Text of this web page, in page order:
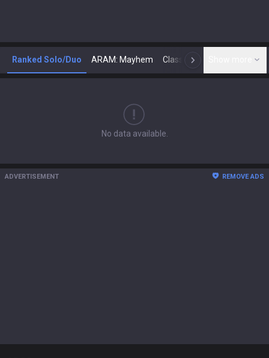
Ranked Solo/Duo ARAM: Mayhem Classic N
No data available.
ADVERTISEMENT REMOVE ADS